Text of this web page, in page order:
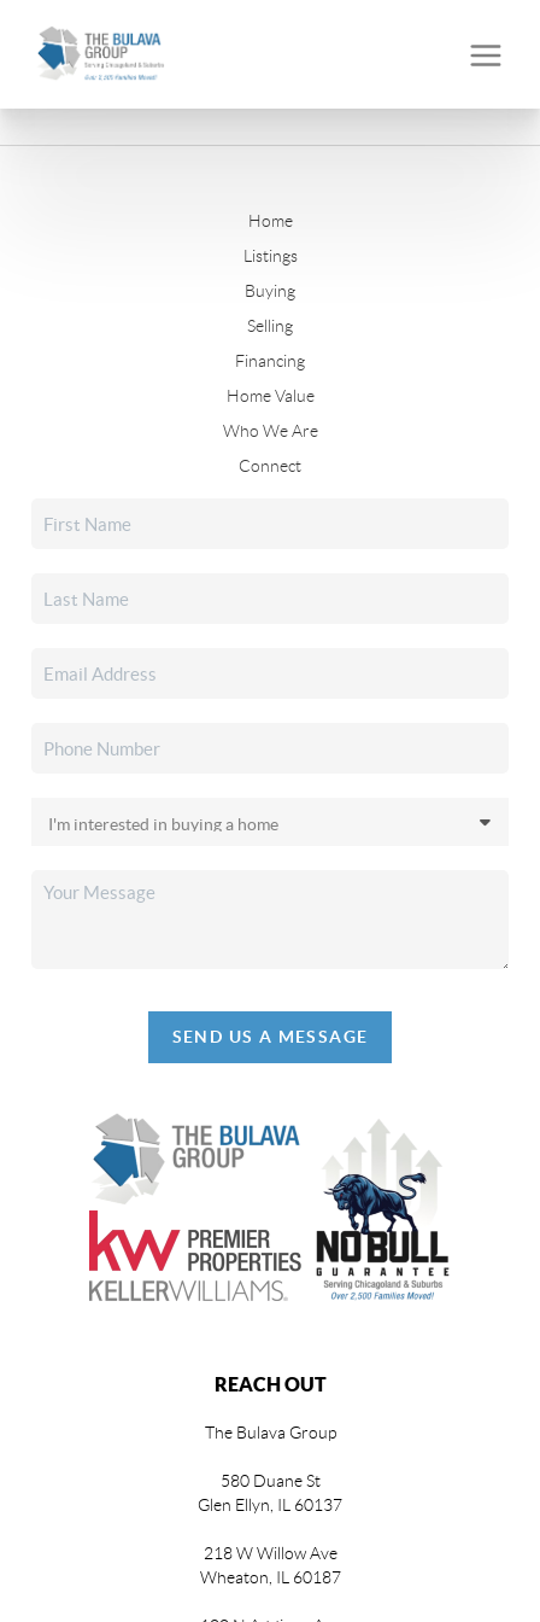
Home
Listings
Buying
Selling
Financing
Home Value
Who We Are
Connect
SEND US A MESSAGE
REACH OUT
The Bulava Group
580 Duane St
Glen Ellyn, IL 60137
218 W Willow Ave
Wheaton, IL 60187